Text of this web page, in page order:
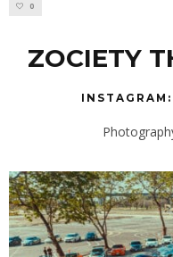
0
ZOCIETY
INSTAGRAM: